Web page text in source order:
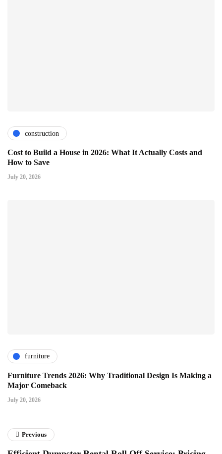
construction
Cost to Build a House in 2026: What It Actually Costs and
How to Save
July 20, 2026
furniture
Furniture Trends 2026: Why Traditional Design Is Making a
Major Comeback
July 20, 2026
Previous